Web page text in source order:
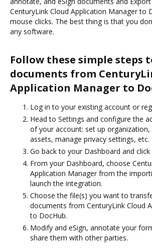
CenturyLink Cloud Application Manager to
mouse clicks. The best thing is that you
any software.
Follow these simple steps
documents from
Application Manager to
Log in to your existing account or
Head to Settings and configure the
of your account: set up
assets, manage privacy settings, etc.
Go back to your Dashboard and click
From your Dashboard, choose
Application Manager from the
launch the integration.
Choose the file(s) you want to
documents from CenturyLink Cloud
to DocHub.
Modify and eSign, annotate your
share them with other parties.